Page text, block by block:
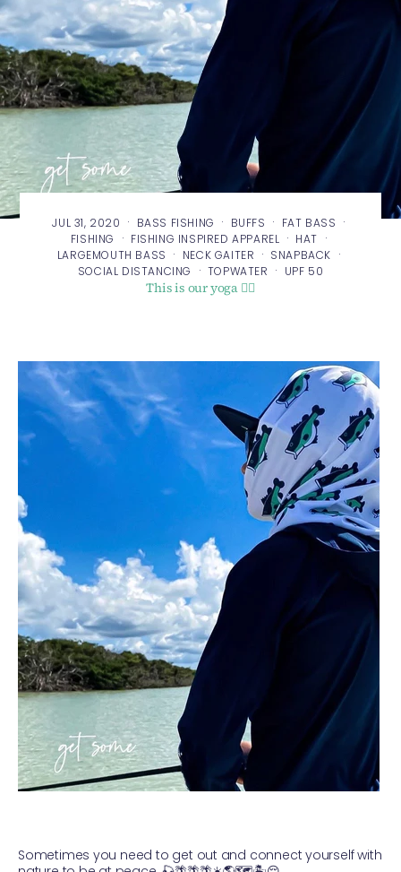
JUL 31, 2020 · BASS FISHING · BUFFS · FAT BASS ·
FISHING · FISHING INSPIRED APPAREL · HAT ·
LARGEMOUTH BASS · NECK GAITER · SNAPBACK ·
SOCIAL DISTANCING · TOPWATER · UPF 50
This is our yoga 🧘‍♂️
Sometimes you need to get out and connect yourself with